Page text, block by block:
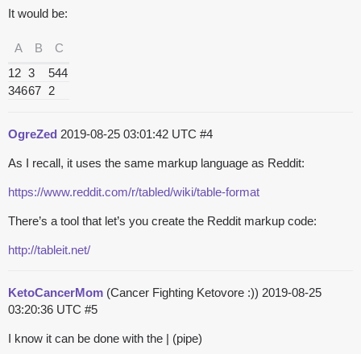
It would be:
A B
C
12 3
544
34667 2
OgreZed 2019-08-25 03:01:42 UTC #4
As I recall, it uses the same markup language as Reddit:
https://www.reddit.com/r/tabled/wiki/table-format
There’s a tool that let’s you create the Reddit markup code:
http://tableit.net/
KetoCancerMom (Cancer Fighting Ketovore :)) 2019-08-25
03:20:36 UTC #5
I know it can be done with the | (pipe)